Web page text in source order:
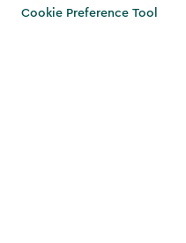
Cookie Preference Tool